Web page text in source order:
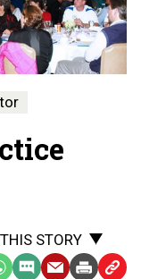
STORY
SMS EmailPrint Copy